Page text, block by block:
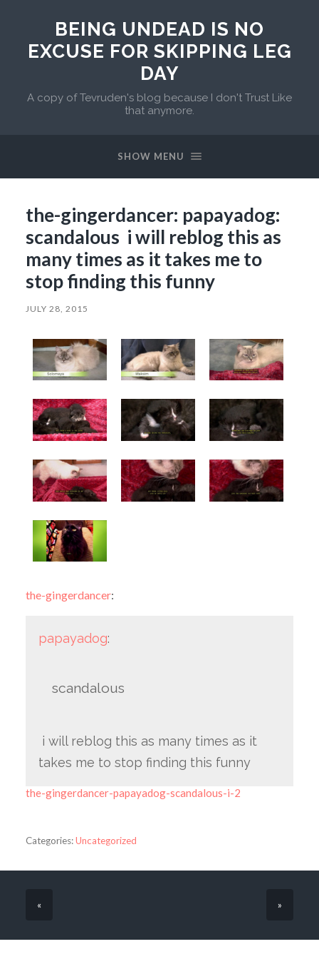
BEING UNDEAD IS NO
EXCUSE FOR SKIPPING LEG
DAY
A copy of Tevruden's blog because I don't Trust Like
that anymore.
SHOW MENU
the-gingerdancer: papayadog:
scandalous i will reblog this as
many times as it takes me to
stop finding this funny
JULY 28, 2015
the-gingerdancer:
papayadog:
scandalous
i will reblog this as many times as it
takes me to stop finding this funny
the-gingerdancer-papayadog-scandalous-i-2
Categories:Uncategorized
« »